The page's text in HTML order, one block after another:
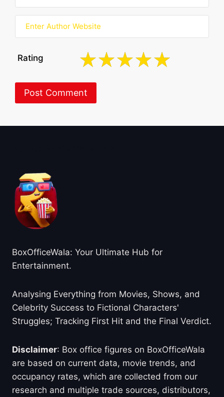
Rating
BoxOfficeWala: Your Ultimate Hub for
Entertainment.
Analysing Everything from Movies, Shows, and
Celebrity Success to Fictional Characters'
Struggles; Tracking First Hit and the Final Verdict.
Disclaimer: Box office figures on BoxOfficeWala
are based on current data, movie trends, and
occupancy rates, which are collected from our
research and multiple trade sources, distributors,